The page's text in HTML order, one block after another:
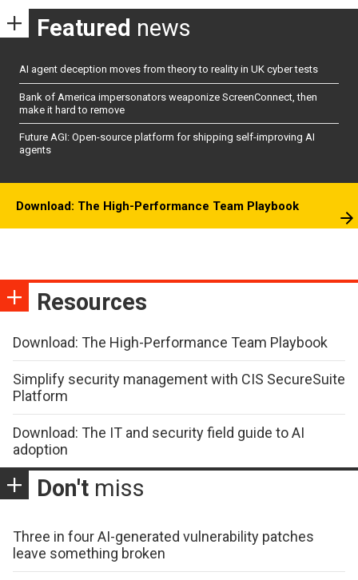
Featured news
AI agent deception moves from theory to reality in UK cyber tests
Bank of America impersonators weaponize ScreenConnect, then
make it hard to remove
Future AGI: Open-source platform for shipping self-improving AI
agents
Download: The High-Performance Team Playbook
Resources
Download: The High-Performance Team Playbook
Simplify security management with CIS SecureSuite
Platform
Download: The IT and security field guide to AI
adoption
Don't miss
Three in four AI-generated vulnerability patches
leave something broken